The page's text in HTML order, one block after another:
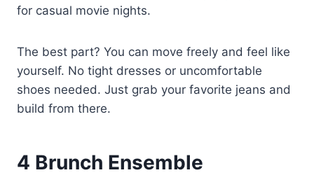
for casual movie nights.
The best part? You can move freely and feel like
yourself. No tight dresses or uncomfortable
shoes needed. Just grab your favorite jeans and
build from there.
4 Brunch Ensemble